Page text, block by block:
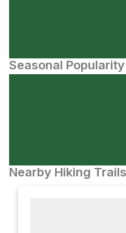
Seasonal Popularity
Nearby Hiking Trails